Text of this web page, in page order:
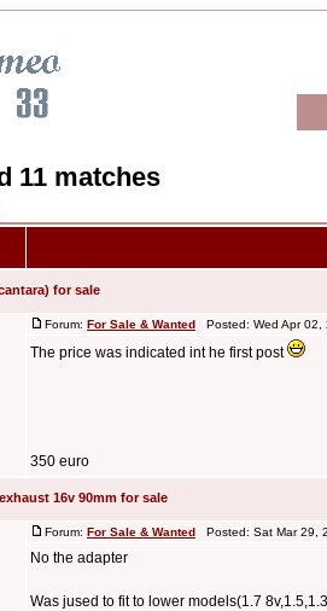
11 matches
for sale
Forum: For Sale & Wanted Posted: Wed Apr
The price was indicated int he first post
350 euro
16v 90mm for sale
Forum: For Sale & Wanted Posted: Sat Mar 29,
No the adapter
Was jused to fit to lower models(1.7